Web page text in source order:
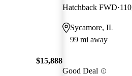
$15,888
Hatchback FWD
Sycamore, IL
99 mi away
Good Deal